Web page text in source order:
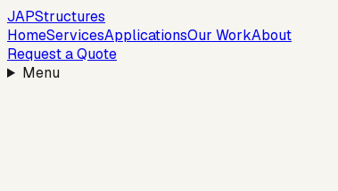
JAPStructures
HomeServicesApplicationsOur WorkAbout
Request a Quote
Menu